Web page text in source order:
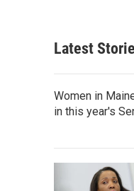
Latest
Women in
in this year's